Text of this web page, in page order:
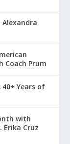
Alexandra
Coach Prum
40+ Years of
with
Erika Cruz